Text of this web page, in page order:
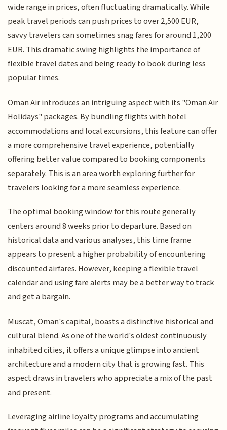
wide range in prices, often fluctuating dramatically. While
peak travel periods can push prices to over 2,500 EUR,
savvy travelers can sometimes snag fares for around 1,200
EUR. This dramatic swing highlights the importance of
flexible travel dates and being ready to book during less
popular times.
Oman Air introduces an intriguing aspect with its "Oman Air
Holidays" packages. By bundling flights with hotel
accommodations and local excursions, this feature can offer
a more comprehensive travel experience, potentially
offering better value compared to booking components
separately. This is an area worth exploring further for
travelers looking for a more seamless experience.
The optimal booking window for this route generally
centers around 8 weeks prior to departure. Based on
historical data and various analyses, this time frame
appears to present a higher probability of encountering
discounted airfares. However, keeping a flexible travel
calendar and using fare alerts may be a better way to track
and get a bargain.
Muscat, Oman's capital, boasts a distinctive historical and
cultural blend. As one of the world's oldest continuously
inhabited cities, it offers a unique glimpse into ancient
architecture and a modern city that is growing fast. This
aspect draws in travelers who appreciate a mix of the past
and present.
Leveraging airline loyalty programs and accumulating